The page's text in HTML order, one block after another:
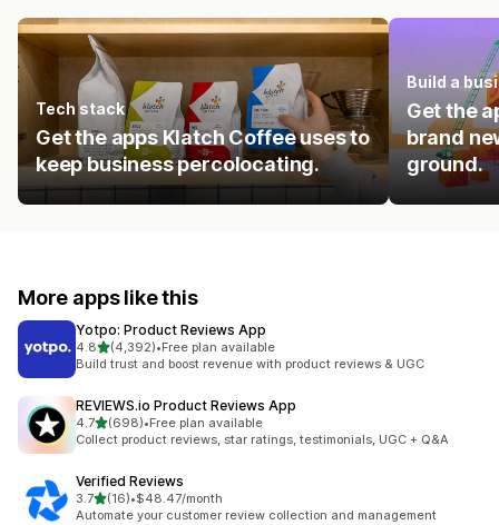
Tech stack
Get the apps Klatch Coffee uses to
keep business percolocating.
Build a
Get the
brand
ground.
More apps like this
Yotpo: Product Reviews App
4.8out of 5 stars
(4,392)
4392 total reviews
•Free plan available
Build trust and boost revenue with product reviews & UGC
REVIEWS.io Product Reviews App
4.7out of 5 stars
(698)
698 total reviews
•Free plan available
Collect product reviews, star ratings, testimonials, UGC + Q&A
Verified Reviews
3.7out of 5 stars
(16)
16 total reviews
•$48.47/month
Automate your customer review collection and management